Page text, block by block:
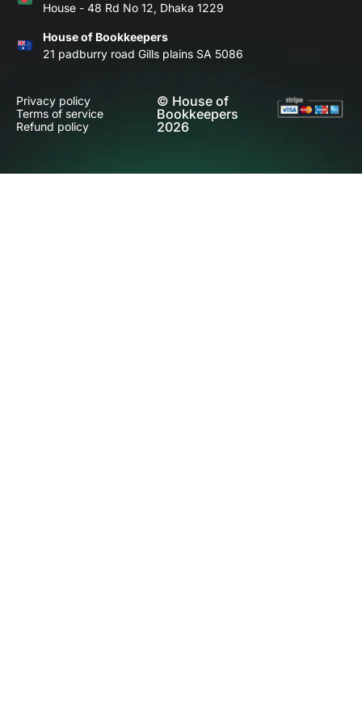
House - 48 Rd No 12, Dhaka 1229
House of Bookkeepers
21 padburry road Gills plains SA 5086
Privacy policy
Terms of service
Refund policy
© House of
Bookkeepers
2026